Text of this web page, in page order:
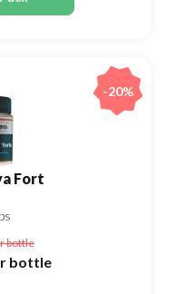
Fort
bottle
bottle
-20%